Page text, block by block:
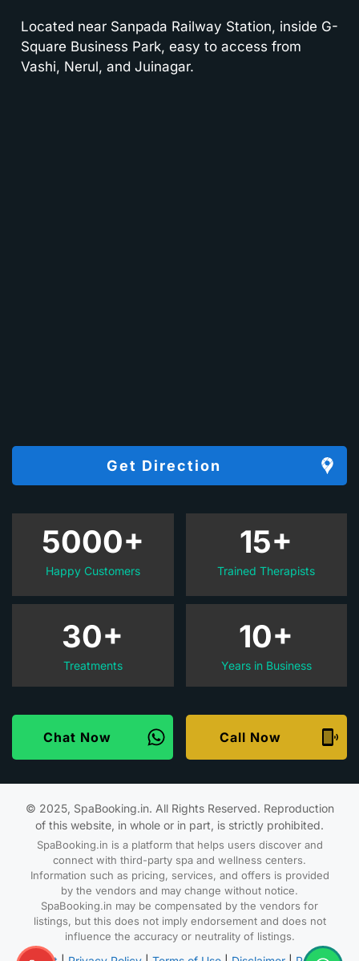
Located near Sanpada Railway Station, inside G-
Square Business Park, easy to access from
Vashi, Nerul, and Juinagar.
Get Direction
5000+
Happy Customers
30+
Treatments
15+
Trained Therapists
10+
Years in Business
Chat Now Call Now
© 2025, SpaBooking.in. All Rights Reserved. Reproduction
of this website, in whole or in part, is strictly prohibited.
SpaBooking.in is a platform that helps users discover and
connect with third-party spa and wellness centers.
Information such as pricing, services, and offers is provided
by the vendors and may change without notice.
SpaBooking.in may be compensated by the vendors for
listings, but this does not imply endorsement and does not
influence the accuracy or neutrality of listings.